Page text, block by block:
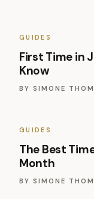
GUIDES
First Time in
Know
BY SIMONE
GUIDES
The Best
Month
BY SIMONE